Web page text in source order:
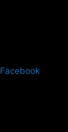
Facebook